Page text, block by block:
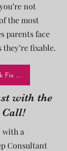
not
the most
parents face
fixable.
Book Your Quick Fix Call!
with the
with a
Consultant